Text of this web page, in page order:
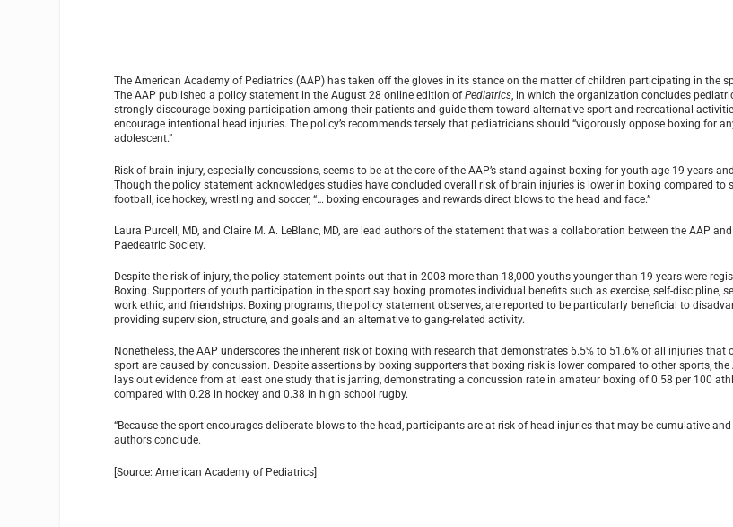
The American Academy of Pediatrics (AAP) has taken off the gloves in its stance on the matter of children participating in the
The AAP published a policy statement in the August 28 online edition ofPediatrics, in which the organization concludes
strongly discourage boxing participation among their patients and guide them toward alternative sport and recreational
encourage intentional head injuries. The policy’s recommends tersely that pediatricians should “vigorously oppose boxing for
adolescent.”
Risk of brain injury, especially concussions, seems to be at the core of the AAP’s stand against boxing for youth age 19 years
Though the policy statement acknowledges studies have concluded overall risk of brain injuries is lower in boxing compared to
football, ice hockey, wrestling and soccer, “… boxing encourages and rewards direct blows to the head and face.”
Laura Purcell, MD, and Claire M. A. LeBlanc, MD, are lead authors of the statement that was a collaboration between the AAP
Paedeatric Society.
Despite the risk of injury, the policy statement points out that in 2008 more than 18,000 youths younger than 19 years were
Boxing. Supporters of youth participation in the sport say boxing promotes individual benefits such as exercise, self-discipline,
work ethic, and friendships. Boxing programs, the policy statement observes, are reported to be particularly beneficial to
providing supervision, structure, and goals and an alternative to gang-related activity.
Nonetheless, the AAP underscores the inherent risk of boxing with research that demonstrates 6.5% to 51.6% of all injuries that
sport are caused by concussion. Despite assertions by boxing supporters that boxing risk is lower compared to other sports,
lays out evidence from at least one study that is jarring, demonstrating a concussion rate in amateur boxing of 0.58 per 100
compared with 0.28 in hockey and 0.38 in high school rugby.
“Because the sport encourages deliberate blows to the head, participants are at risk of head injuries that may be cumulative and
authors conclude.
[Source: American Academy of Pediatrics]